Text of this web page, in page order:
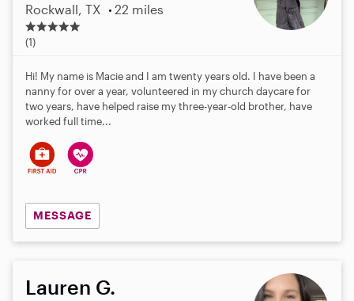
Rockwall, TX
22 miles
5
.
s
a
(1)
Hi! My name is Macie and I am twenty years old. I have been a
nanny for over a year, volunteered in my church daycare for
two years, have helped raise my three-year-old brother, have
worked full time...
MESSAGE
Lauren G.